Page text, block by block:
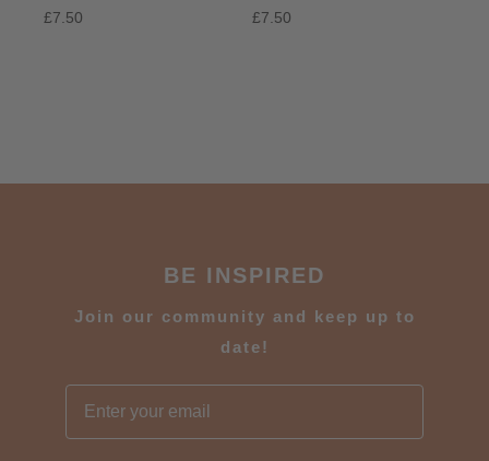
£7.50 £7.50
BE INSPIRED
J oin our community and keep up to
date!